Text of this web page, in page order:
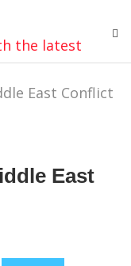
the latest
East Conflict
East